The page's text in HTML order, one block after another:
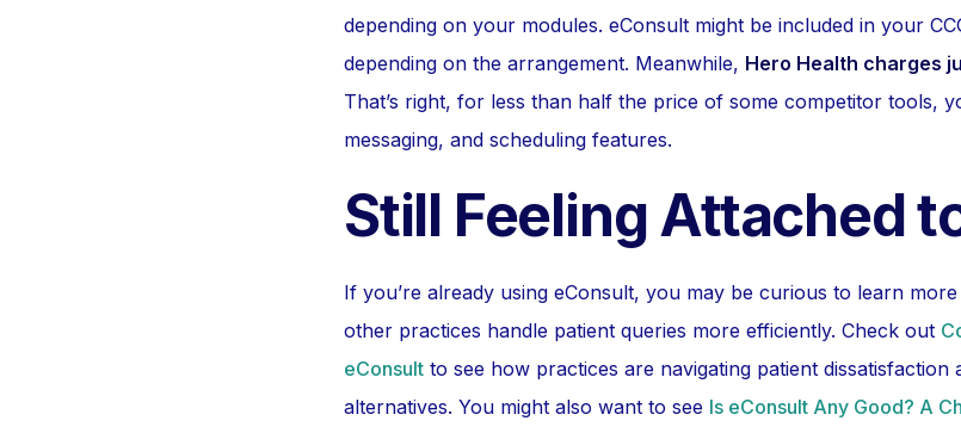
depending on your modules. eConsult might be included in your
depending on the arrangement. Meanwhile, Hero Health charges
That’s right, for less than half the price of some competitor tools,
messaging, and scheduling features.
Still Feeling Attached
If you’re already using eConsult, you may be curious to learn
other practices handle patient queries more efficiently. Check out
eConsult to see how practices are navigating patient dissatisfaction
alternatives. You might also want to see Is eConsult Any Good? A